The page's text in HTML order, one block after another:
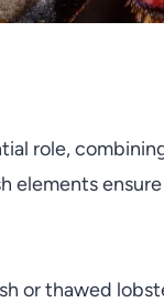
role,
elements
or thawed